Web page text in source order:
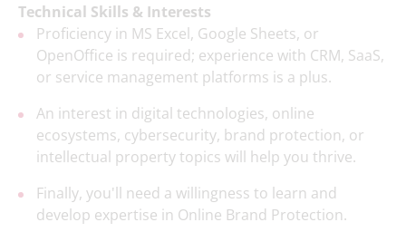
Technical Skills & Interests
Proficiency in MS Excel, Google Sheets, or
OpenOffice is required; experience with CRM, SaaS,
or service management platforms is a plus.
An interest in digital technologies, online
ecosystems, cybersecurity, brand protection, or
intellectual property topics will help you thrive.
Finally, you'll need a willingness to learn and
develop expertise in Online Brand Protection.